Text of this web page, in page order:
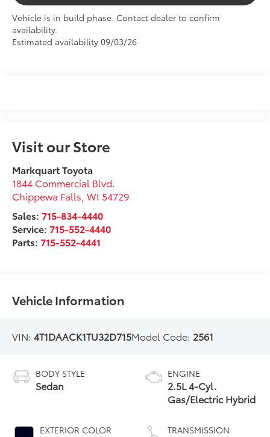
Vehicle is in build phase. Contact dealer to confirm
availability.
Estimated availability 09/03/26
Visit our Store
Markquart Toyota
1844 Commercial Blvd.
Chippewa Falls ,WI 54729
Sales:715-834-4440
Service:715-552-4440
Parts:715-552-4441
Vehicle Information
VIN:4T1DAACK1TU32D715Model Code: 2561
BODY STYLE
Sedan
EXTERIOR COLOR
ENGINE
2.5L 4-Cyl.
Gas/Electric Hybrid
TRANSMISSION